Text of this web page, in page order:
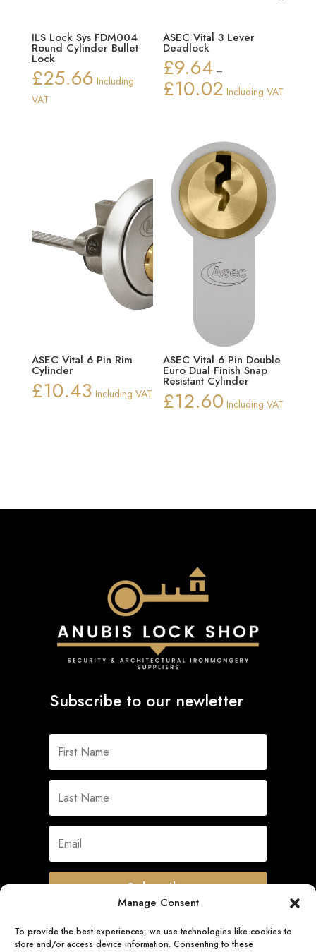
Manage Consent
To provide the best experiences, we use technologies like cookies to
store and/or access device information. Consenting to these
ILS Lock Sys FDM004
Round Cylinder Bullet
Lock
£25.66 Including
VAT
ASEC Vital 3 Lever
Deadlock
£9.64 –
£10.02 Price
through
£10.02
Including VAT
ASEC Vital 6 Pin Rim
Cylinder
£10.43 Including VAT
ASEC Vital 6 Pin Double
Euro Dual Finish Snap
Resistant Cylinder
£12.60 Including VAT
Subscribe to our newletter
Subscribe